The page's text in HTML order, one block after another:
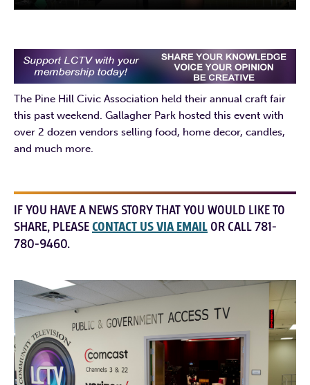
The Pine Hill Civic Association held their annual craft fair
this past weekend. Gallagher Park hosted this event with
over 2 dozen vendors selling food, home decor, candles,
and much more.
IF YOU HAVE A NEWS STORY THAT YOU WOULD LIKE TO
SHARE, PLEASECONTACT US VIA EMAIL OR CALL 781-
780-9460.